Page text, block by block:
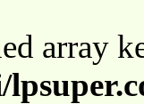
array